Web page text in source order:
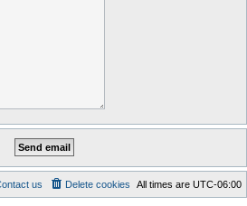
All times are UTC-06:00
Delete cookies
us